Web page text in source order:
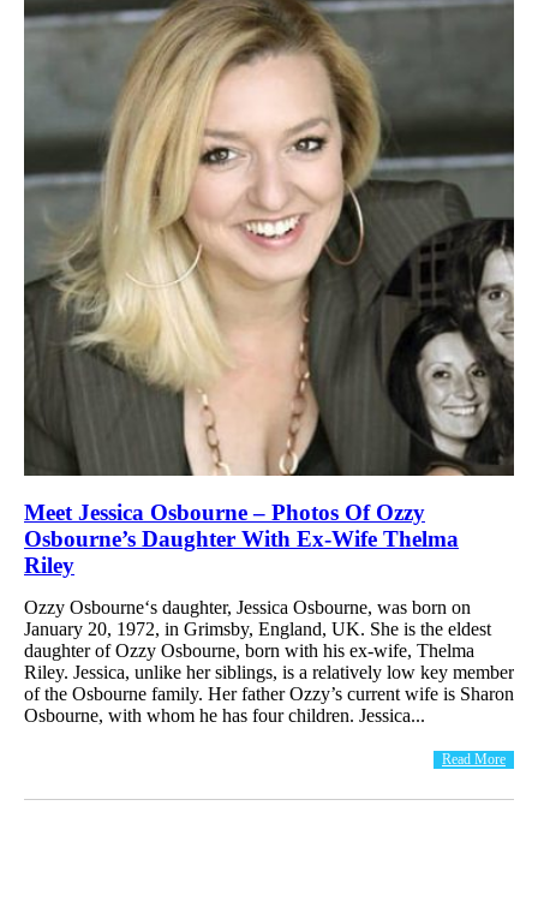
Meet Jessica Osbourne – Photos Of Ozzy
Osbourne’s Daughter With Ex-Wife Thelma
Riley
Ozzy Osbourne‘s daughter, Jessica Osbourne, was born on
January 20, 1972, in Grimsby, England, UK. She is the eldest
daughter of Ozzy Osbourne, born with his ex-wife, Thelma
Riley. Jessica, unlike her siblings, is a relatively low key member
of the Osbourne family. Her father Ozzy’s current wife is Sharon
Osbourne, with whom he has four children. Jessica...
Read More